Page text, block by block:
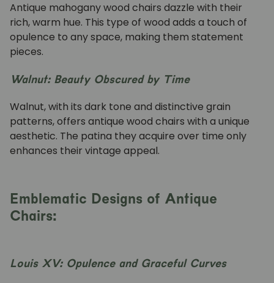
Antique mahogany wood chairs dazzle with their
rich, warm hue. This type of wood adds a touch of
opulence to any space, making them statement
pieces.
Walnut: Beauty Obscured by Time
Walnut, with its dark tone and distinctive grain
patterns, offers antique wood chairs with a unique
aesthetic. The patina they acquire over time only
enhances their vintage appeal.
Emblematic Designs of Antique
Chairs:
Louis XV: Opulence and Graceful Curves